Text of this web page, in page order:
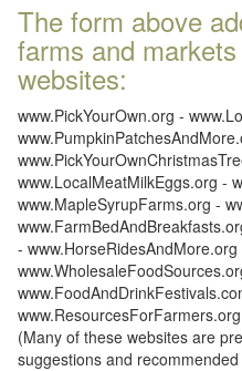
The form above
farms and
websites:
www.PickYourOwn.org -
www.LocalMeatMilkEggs.org -
www.MapleSyrupFarms.org -
- www.HorseRidesAndMore.org
(Many of these websites are
suggestions and